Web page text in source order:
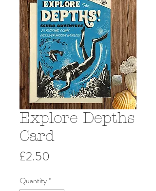
Explore Depths
Card
£2.50
Quantity*